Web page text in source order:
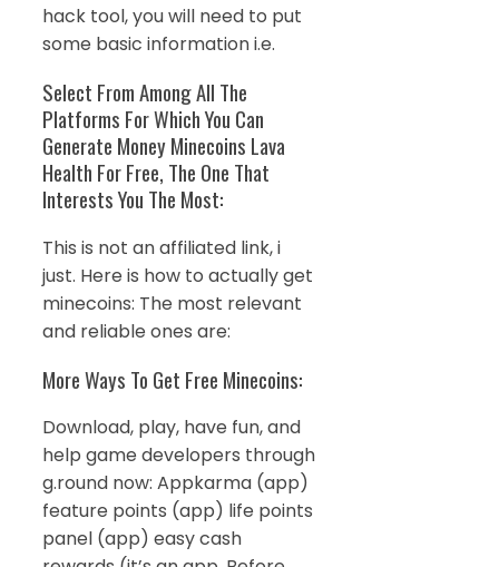
hack tool, you will need to put
some basic information i.e.
Select From Among All The
Platforms For Which You Can
Generate Money Minecoins Lava
Health For Free, The One That
Interests You The Most:
This is not an affiliated link, i
just. Here is how to actually get
minecoins: The most relevant
and reliable ones are:
More Ways To Get Free Minecoins:
Download, play, have fun, and
help game developers through
g.round now: Appkarma (app)
feature points (app) life points
panel (app) easy cash